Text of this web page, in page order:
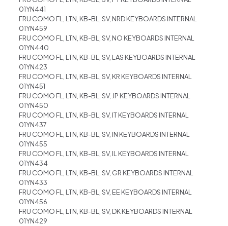
01YN441
FRU COMO FL, LTN, KB-BL, SV, NRD KEYBOARDS INTERNAL
01YN459
FRU COMO FL, LTN, KB-BL, SV, NO KEYBOARDS INTERNAL
01YN440
FRU COMO FL, LTN, KB-BL, SV, LAS KEYBOARDS INTERNAL
01YN423
FRU COMO FL, LTN, KB-BL, SV, KR KEYBOARDS INTERNAL
01YN451
FRU COMO FL, LTN, KB-BL, SV, JP KEYBOARDS INTERNAL
01YN450
FRU COMO FL, LTN, KB-BL, SV, IT KEYBOARDS INTERNAL
01YN437
FRU COMO FL, LTN, KB-BL, SV, IN KEYBOARDS INTERNAL
01YN455
FRU COMO FL, LTN, KB-BL, SV, IL KEYBOARDS INTERNAL
01YN434
FRU COMO FL, LTN, KB-BL, SV, GR KEYBOARDS INTERNAL
01YN433
FRU COMO FL, LTN, KB-BL, SV, EE KEYBOARDS INTERNAL
01YN456
FRU COMO FL, LTN, KB-BL, SV, DK KEYBOARDS INTERNAL
01YN429